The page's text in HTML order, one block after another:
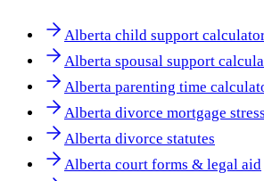
Alberta child support
Alberta spousal support
Alberta parenting time
Alberta divorce mortgage
Alberta divorce statutes
Alberta court forms & legal aid